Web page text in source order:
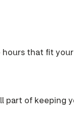
that fit
part of keeping